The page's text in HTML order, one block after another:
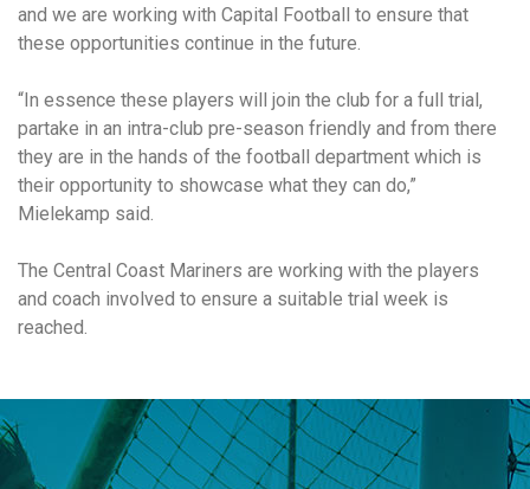
and we are working with Capital Football to ensure that
these opportunities continue in the future.
“In essence these players will join the club for a full trial,
partake in an intra-club pre-season friendly and from there
they are in the hands of the football department which is
their opportunity to showcase what they can do,”
Mielekamp said.
The Central Coast Mariners are working with the players
and coach involved to ensure a suitable trial week is
reached.